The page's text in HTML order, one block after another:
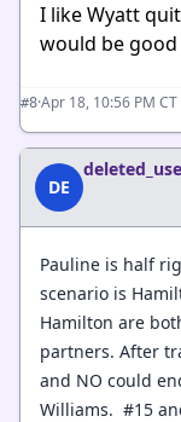
I like Wyatt
would be
#8·Apr 18, 10:56 PM CT
DE
Pauline is half
scenario is
Hamilton are
partners. After
and NO could
Williams. #15